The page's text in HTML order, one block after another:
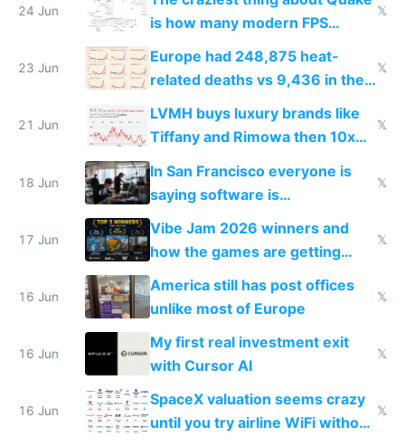
24 Jun
is how many modern FPS
games originate from it
𝕏
23 Jun
Europe had 248,875 heat-
related deaths vs 9,436 in the
US from 2020 to 2025
𝕏
21 Jun
LVMH buys luxury brands like
Tiffany and Rimowa then 10x
prices while cutting costs 10x
𝕏
18 Jun
In San Francisco everyone is
saying software is
commoditized by AI so smart
people are moving to hardware
𝕏
17 Jun
Vibe Jam 2026 winners and
how the games are getting
close to real production quality
𝕏
16 Jun
America still has post offices
unlike most of Europe
𝕏
16 Jun
My first real investment exit
with Cursor AI
𝕏
16 Jun
SpaceX valuation seems crazy
until you try airline WiFi without
𝕏